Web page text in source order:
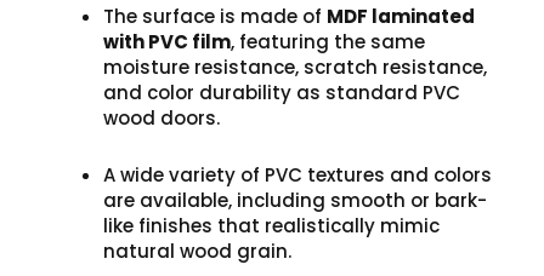
The surface is made of MDF laminated
with PVC film, featuring the same
moisture resistance, scratch resistance,
and color durability as standard PVC
wood doors.
A wide variety of PVC textures and colors
are available, including smooth or bark-
like finishes that realistically mimic
natural wood grain.